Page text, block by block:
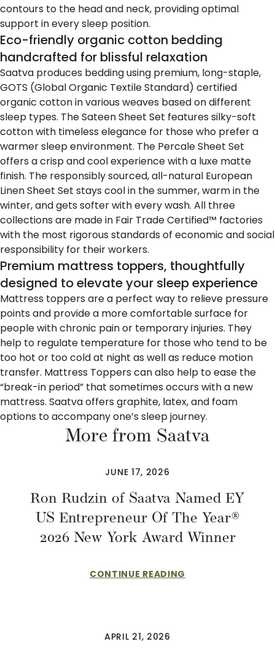
contours to the head and neck, providing optimal
support in every sleep position.
Eco-friendly organic cotton bedding
handcrafted for blissful relaxation
Saatva produces bedding using premium, long-staple,
GOTS (Global Organic Textile Standard) certified
organic cotton in various weaves based on different
sleep types. TheSateen Sheet Set features silky-soft
cotton with timeless elegance for those who prefer a
warmer sleep environment. The Percale Sheet Set
offers a crisp and cool experience with a luxe matte
finish. The responsibly sourced, all-natural European
Linen Sheet Set stays cool in the summer, warm in the
winter, and gets softer with every wash. All three
collections are made in Fair Trade Certified™ factories
with the most rigorous standards of economic and social
responsibility for their workers.
Premium mattress toppers, thoughtfully
designed to elevate your sleep experience
Mattress toppers are a perfect way to relieve pressure
points and provide a more comfortable surface for
people with chronic pain or temporary injuries. They
help to regulate temperature for those who tend to be
too hot or too cold at night as well as reduce motion
transfer. Mattress Toppers can also help to ease the
“break-in period” that sometimes occurs with a new
mattress. Saatva offers graphite, latex, and foam
options to accompany one’s sleep journey.
More from Saatva
JUNE 17, 2026
Ron Rudzin of Saatva Named EY
US Entrepreneur Of The Year®
2026 New York Award Winner
CONTINUE READING
APRIL 21, 2026